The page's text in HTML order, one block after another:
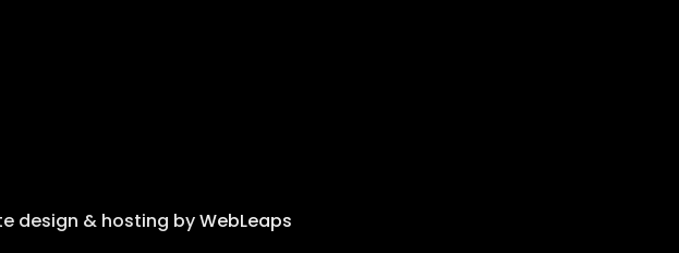
design & hosting byWebLeaps